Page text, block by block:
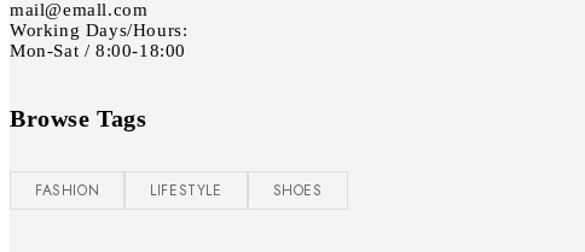
mail@emall.com
Working Days/Hours:
Mon-Sat / 8:00-18:00
Browse Tags
FASHION LIFESTYLE SHOES